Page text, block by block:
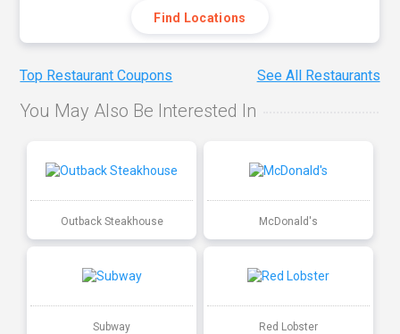
Find Locations
Top Restaurant Coupons See All Restaurants
You May Also Be Interested In
Outback Steakhouse McDonald's
Subway Red Lobster